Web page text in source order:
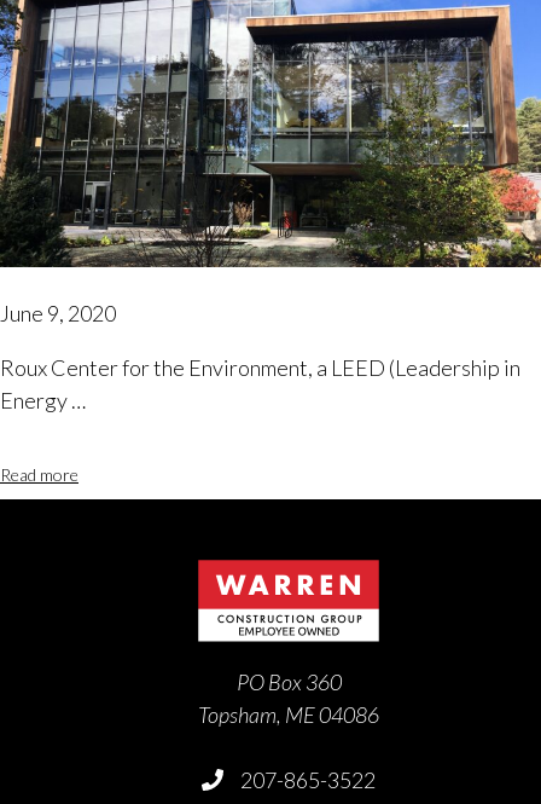
June 9, 2020
Roux Center for the Environment, a LEED (Leadership in
Energy …
Read more
PO Box 360
Topsham, ME 04086
207-865-3522